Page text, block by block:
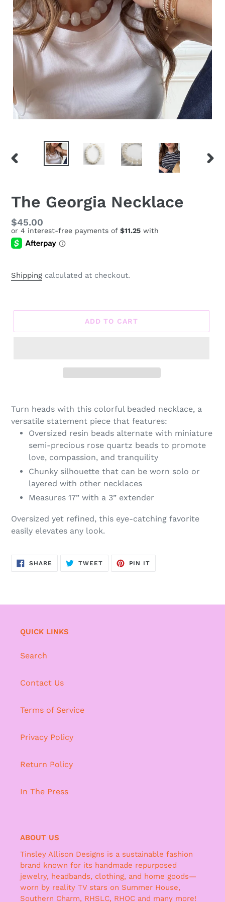
PREVIOUS
The Georgia Necklace
Regular
price
$45.00
Shipping calculated at checkout.
ADD TO CART
product
your
Turn heads with this colorful beaded necklace, a
versatile statement piece that features:
Oversized resin beads alternate with miniature
semi-precious rose quartz beads to promote
love, compassion, and tranquility
Chunky silhouette that can be worn solo or
layered with other necklaces
Measures 17” with a 3” extender
Oversized yet refined, this eye-catching favorite
easily elevates any look.
SHARE SHARE
ON
TWEETTWEET
PIN IT
QUICK LINKS
Search
Contact Us
Terms of Service
Privacy Policy
Return Policy
In The Press
ABOUT US
Tinsley Allison Designs is a sustainable fashion
brand known for its handmade repurposed
jewelry, headbands, clothing, and home goods—
worn by reality TV stars on Summer House,
Southern Charm, RHSLC, RHOC and many more!